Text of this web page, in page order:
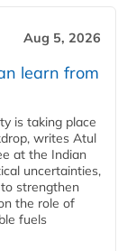
Aug 5, 2026
learn from
is taking place
writes Atul
at the Indian
uncertainties,
strengthen
the role of
fuels